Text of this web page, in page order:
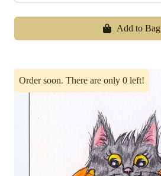
Add to Bag
Order soon. There are only 0 left!